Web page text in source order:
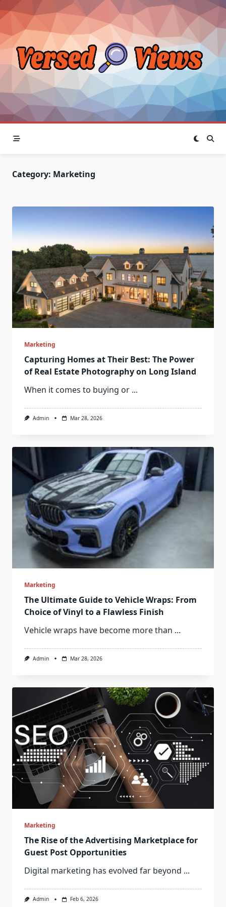
Skip
to
content
Category: Marketing
Marketing
Capturing Homes at Their Best: The Power
of Real Estate Photography on Long Island
When it comes to buying or ...
Admin Mar 28, 2026
Marketing
The Ultimate Guide to Vehicle Wraps: From
Choice of Vinyl to a Flawless Finish
Vehicle wraps have become more than ...
Admin Mar 28, 2026
Marketing
The Rise of the Advertising Marketplace for
Guest Post Opportunities
Digital marketing has evolved far beyond ...
Admin Feb 6, 2026